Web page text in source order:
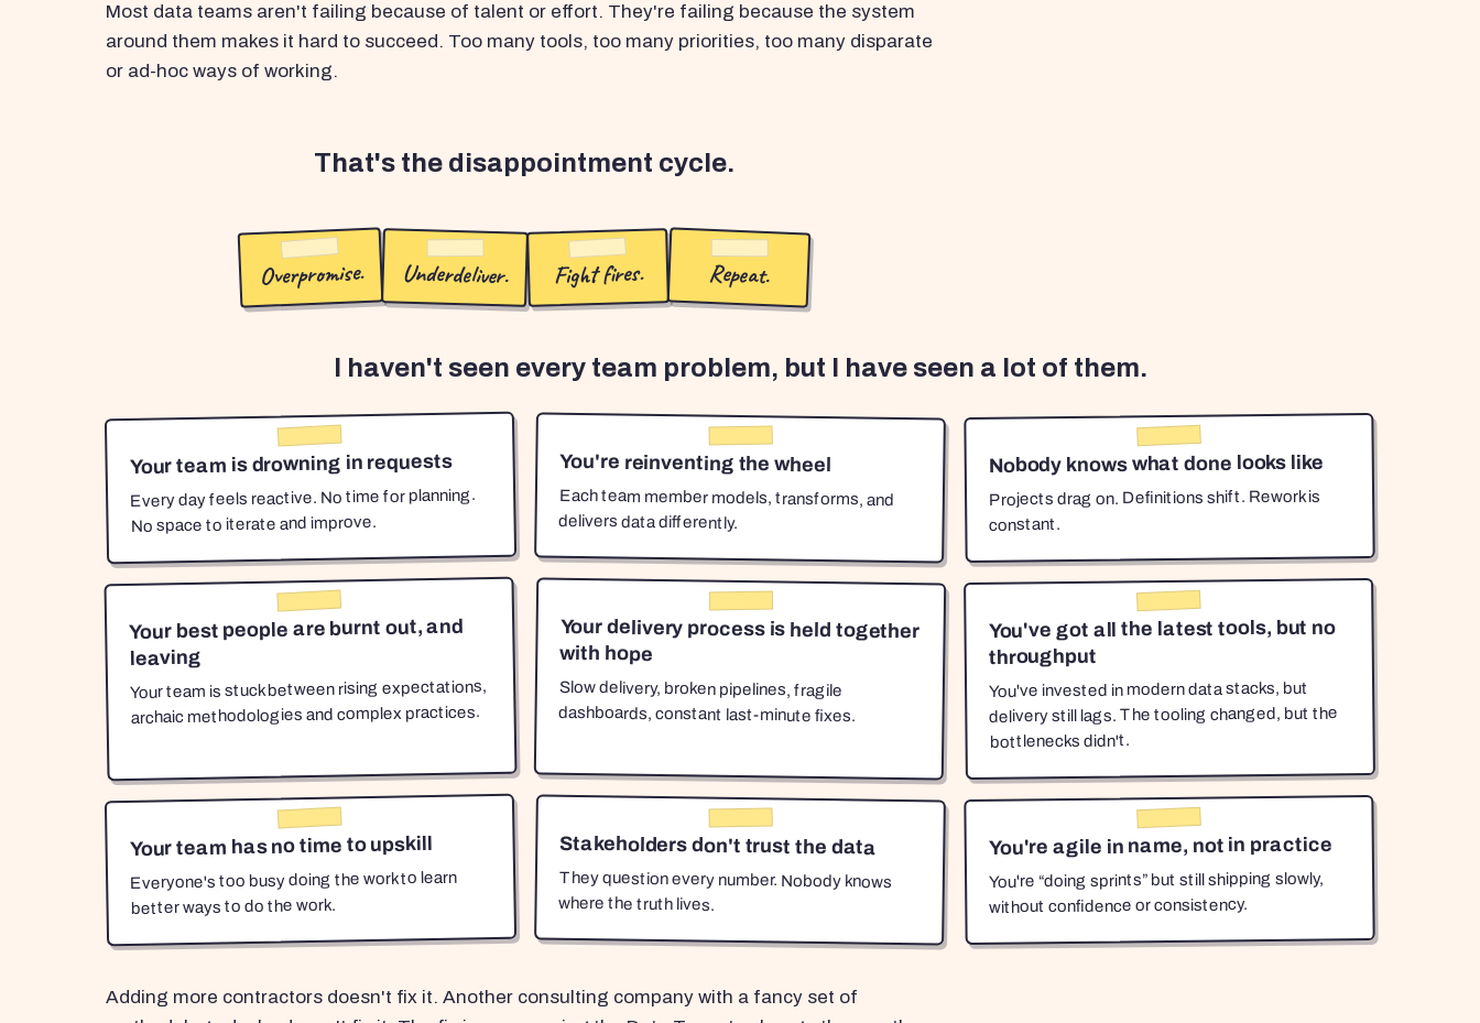
Most data teams aren't failing because of talent or effort. They're failing because the system
around them makes it hard to succeed. Too many tools, too many priorities, too many disparate
or ad-hoc ways of working.
That's the disappointment cycle.
Overpromise. Underdeliver. Fight fires. Repeat.
I haven't seen every team problem, but I have seen a lot of them.
Your team is drowning in requests
Every day feels reactive. No time for planning.
No space to iterate and improve.
You're reinventing the wheel
Each team member models, transforms, and
delivers data differently.
Nobody knows what done looks like
Projects drag on. Definitions shift. Rework is
constant.
Your best people are burnt out, and
leaving
Your team is stuck between rising expectations,
archaic methodologies and complex practices.
Your delivery process is held together
with hope
Slow delivery, broken pipelines, fragile
dashboards, constant last-minute fixes.
You've got all the latest tools, but no
throughput
You've invested in modern data stacks, but
delivery still lags. The tooling changed, but the
bottlenecks didn't.
Your team has no time to upskill
Everyone's too busy doing the work to learn
better ways to do the work.
Stakeholders don't trust the data
They question every number. Nobody knows
where the truth lives.
You're agile in name, not in practice
You're “doing sprints” but still shipping slowly,
without confidence or consistency.
Adding more contractors doesn't fix it. Another consulting company with a fancy set of